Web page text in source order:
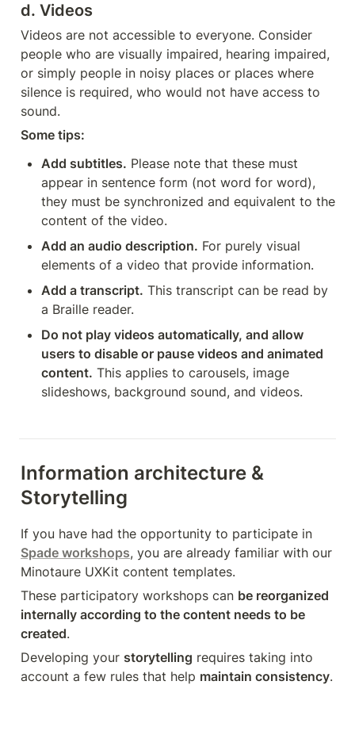
d. Videos
Videos are not accessible to everyone. Consider
people who are visually impaired, hearing impaired,
or simply people in noisy places or places where
silence is required, who would not have access to
sound.
Some tips:
Add subtitles. Please note that these must
appear in sentence form (not word for word),
they must be synchronized and equivalent to the
content of the video.
Add an audio description. For purely visual
elements of a video that provide information.
Add a transcript. This transcript can be read by
a Braille reader.
Do not play videos automatically, and allow
users to disable or pause videos and animated
content. This applies to carousels, image
slideshows, background sound, and videos.
Information architecture &
Storytelling
Spade workshops, you are already familiar with our
Minotaure UXKit content templates.
These participatory workshops can be reorganized
internally according to the content needs to be
created.
Developing your storytelling requires taking into
account a few rules that help maintain consistency.